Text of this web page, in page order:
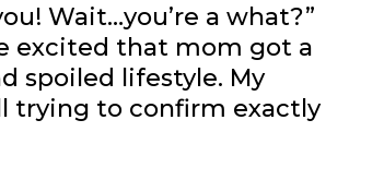
Wait…you’re a what?”
excited that mom got a
spoiled lifestyle. My
trying to confirm exactly